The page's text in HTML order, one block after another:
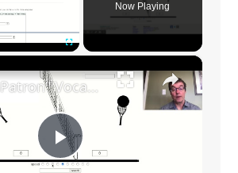
Now Playing
P
"BonPatron" Vocabulary Guide: Basic Expressions